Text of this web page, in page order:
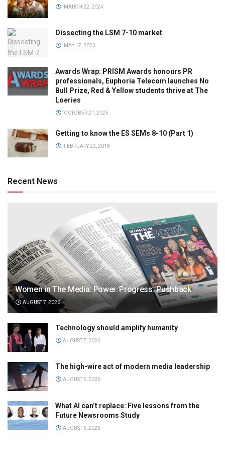
MARCH 22, 2024
Dissecting the LSM 7-10 market
MAY 17, 2023
Awards Wrap: PRISM Awards honours PR
professionals, Euphoria Telecom launches No
Bull Prize, Red & Yellow students thrive at The
Loeries
OCTOBER 21, 2025
Getting to know the ES SEMs 8-10 (Part 1)
FEBRUARY 22, 2018
Recent News
Women in The Media: Power. Progress. Pushback
AUGUST 7, 2026
Technology should amplify humanity
AUGUST 7, 2026
The high-wire act of modern media leadership
AUGUST 6, 2026
What AI can’t replace: Five lessons from the
Future Newsrooms Study
AUGUST 6, 2026